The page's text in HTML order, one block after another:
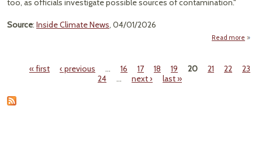
too, as officials investigate possible sources of contamination."
Source: Inside Climate News, 04/01/2026
Read more
Pages« first ‹ previous … 16 17 18 19 20 21 22
23
24
… next › last »